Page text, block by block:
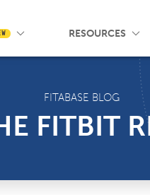
SMS MessagingRESOURCES
Base Events
FITABASE BLOG
FITBIT